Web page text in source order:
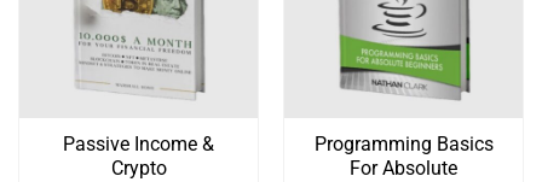
Passive Income &
Crypto
Programming Basics
For Absolute